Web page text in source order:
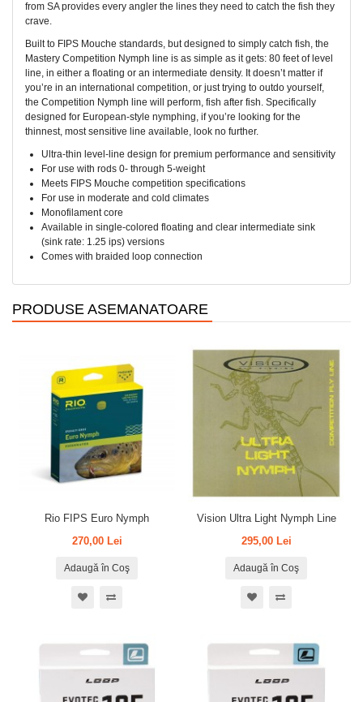
from SA provides every angler the lines they need to catch the fish they
crave.
Built to FIPS Mouche standards, but designed to simply catch fish, the
Mastery Competition Nymph line is as simple as it gets: 80 feet of level
line, in either a floating or an intermediate density. It doesn’t matter if
you’re in an international competition, or just trying to outdo yourself,
the Competition Nymph line will perform, fish after fish. Specifically
designed for European-style nymphing, if you’re looking for the
thinnest, most sensitive line available, look no further.
Ultra-thin level-line design for premium performance and sensitivity
For use with rods 0- through 5-weight
Meets FIPS Mouche competition specifications
For use in moderate and cold climates
Monofilament core
Available in single-colored floating and clear intermediate sink
(sink rate: 1.25 ips) versions
Comes with braided loop connection
PRODUSE ASEMANATOARE
Rio FIPS Euro Nymph
270,00 Lei
Adaugă în Coş
Vision Ultra Light Nymph Line
295,00 Lei
Adaugă în Coş